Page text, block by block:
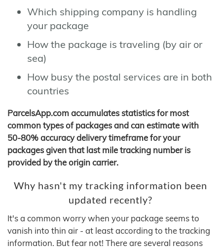
Which shipping company is handling
your package
How the package is traveling (by air or
sea)
How busy the postal services are in both
countries
ParcelsApp.com accumulates statistics for most
common types of packages and can estimate with
50-80% accuracy delivery timeframe for your
packages given that last mile tracking number is
provided by the origin carrier.
Why hasn't my tracking information been
updated recently?
It's a common worry when your package seems to
vanish into thin air - at least according to the tracking
information. But fear not! There are several reasons